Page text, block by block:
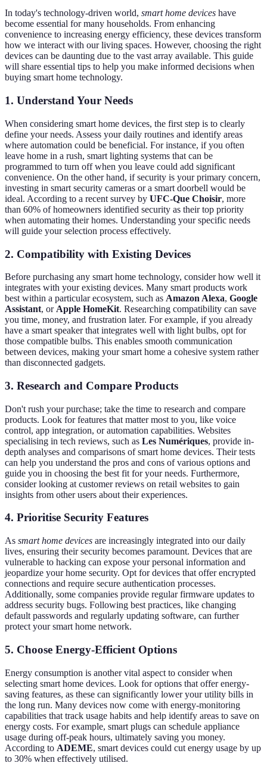
In today's technology-driven world, smart home devices have
become essential for many households. From enhancing
convenience to increasing energy efficiency, these devices transform
how we interact with our living spaces. However, choosing the right
devices can be daunting due to the vast array available. This guide
will share essential tips to help you make informed decisions when
buying smart home technology.
1. Understand Your Needs
When considering smart home devices, the first step is to clearly
define your needs. Assess your daily routines and identify areas
where automation could be beneficial. For instance, if you often
leave home in a rush, smart lighting systems that can be
programmed to turn off when you leave could add significant
convenience. On the other hand, if security is your primary concern,
investing in smart security cameras or a smart doorbell would be
ideal. According to a recent survey by UFC-Que Choisir, more
than 60% of homeowners identified security as their top priority
when automating their homes. Understanding your specific needs
will guide your selection process effectively.
2. Compatibility with Existing Devices
Before purchasing any smart home technology, consider how well it
integrates with your existing devices. Many smart products work
best within a particular ecosystem, such as Amazon Alexa, Google
Assistant, or Apple HomeKit. Researching compatibility can save
you time, money, and frustration later. For example, if you already
have a smart speaker that integrates well with light bulbs, opt for
those compatible bulbs. This enables smooth communication
between devices, making your smart home a cohesive system rather
than disconnected gadgets.
3. Research and Compare Products
Don't rush your purchase; take the time to research and compare
products. Look for features that matter most to you, like voice
control, app integration, or automation capabilities. Websites
specialising in tech reviews, such as Les Numériques, provide in-
depth analyses and comparisons of smart home devices. Their tests
can help you understand the pros and cons of various options and
guide you in choosing the best fit for your needs. Furthermore,
consider looking at customer reviews on retail websites to gain
insights from other users about their experiences.
4. Prioritise Security Features
As smart home devices are increasingly integrated into our daily
lives, ensuring their security becomes paramount. Devices that are
vulnerable to hacking can expose your personal information and
jeopardize your home security. Opt for devices that offer encrypted
connections and require secure authentication processes.
Additionally, some companies provide regular firmware updates to
address security bugs. Following best practices, like changing
default passwords and regularly updating software, can further
protect your smart home network.
5. Choose Energy-Efficient Options
Energy consumption is another vital aspect to consider when
selecting smart home devices. Look for options that offer energy-
saving features, as these can significantly lower your utility bills in
the long run. Many devices now come with energy-monitoring
capabilities that track usage habits and help identify areas to save on
energy costs. For example, smart plugs can schedule appliance
usage during off-peak hours, ultimately saving you money.
According to ADEME, smart devices could cut energy usage by up
to 30% when effectively utilised.